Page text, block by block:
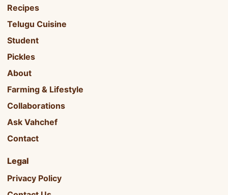
Recipes
Telugu Cuisine
Student
Pickles
About
Farming & Lifestyle
Collaborations
Ask Vahchef
Contact
Legal
Privacy Policy